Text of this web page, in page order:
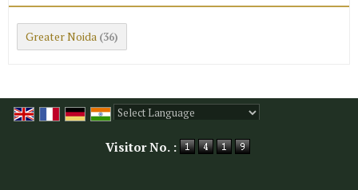
Greater Noida (36)
Visitor No. :